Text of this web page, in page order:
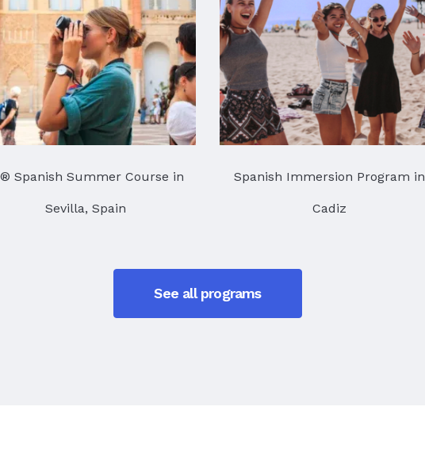
Spanish Summer Course in
Sevilla, Spain
Spanish Immersion Program in
Cadiz
See all programs